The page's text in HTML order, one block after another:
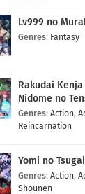
Lv999 no
Genres: Fantasy
Rakudai
Nidome no
Majutsushi
Genres: Action,
Reincarnation
Yomi no Tsugai
Genres: Action,
Shounen